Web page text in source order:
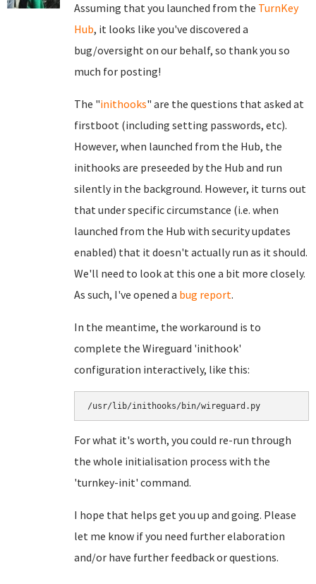
Assuming that you launched from the TurnKey
Hub, it looks like you've discovered a
bug/oversight on our behalf, so thank you so
much for posting!
The "inithooks" are the questions that asked at
firstboot (including setting passwords, etc).
However, when launched from the Hub, the
inithooks are preseeded by the Hub and run
silently in the background. However, it turns out
that under specific circumstance (i.e. when
launched from the Hub with security updates
enabled) that it doesn't actually run as it should.
We'll need to look at this one a bit more closely.
As such, I've opened a bug report.
In the meantime, the workaround is to
complete the Wireguard 'inithook'
configuration interactively, like this:
/usr/lib/inithooks/bin/wireguard.py
For what it's worth, you could re-run through
the whole initialisation process with the
'turnkey-init' command.
I hope that helps get you up and going. Please
let me know if you need further elaboration
and/or have further feedback or questions.